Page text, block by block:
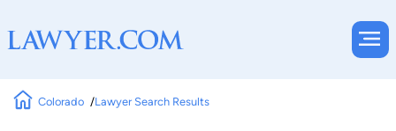
Colorado Lawyer Search Results